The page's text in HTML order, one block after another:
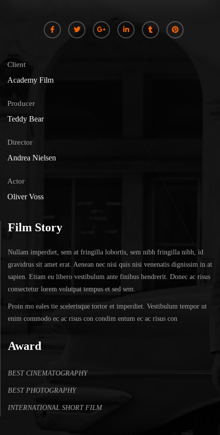
Client
Academy Film
Producer
Teddy Bear
Director
Andrea Nielsen
Actor
Oliver Voss
Film Story
Nullam imperdiet, sem at fringilla lobortis, sem nibh fringilla nibh, id
gravidrus sit amet erat. Aenean nec nisi quis nisi venenatis dignissim in at
sapien. Etiam eu libero vestibulum ante finibus hendrerit. Donec ac risus
consectetur lorem volutpat tempus et sed sem.
Proin mo eales tie scelerisque tortor et imperdiet. Vestibulum tempor ut
enim commodo ec ac risus con condim entum ec ac risus con
Award
BEST CINEMATOGRAPHY
BEST PHOTOGRAPHY
INTERNATIONAL SHORT FILM